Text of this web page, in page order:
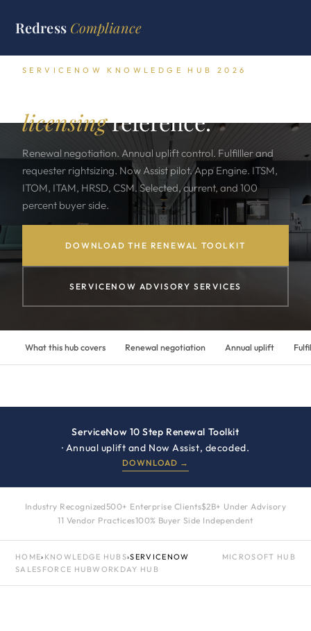
Redress Compliance
SERVICENOW KNOWLEDGE HUB 2026
licensingreference.
Renewal negotiation. Annual uplift control. Fulfilller and
requester rightsizing. Now Assist pilot. App Engine. ITSM,
ITOM, ITAM, HRSD, CSM. Selected, current, and 100
percent buyer side.
DOWNLOAD THE RENEWAL TOOLKIT
SERVICENOW ADVISORY SERVICES
What this hub covers Renewal negotiation Annual uplift
ServiceNow 10 Step Renewal Toolkit
· Annual uplift and Now Assist, decoded.
DOWNLOAD →
Industry Recognized 500+ Enterprise Clients$2B+ Under Advisory
11 Vendor Practices100% Buyer Side Independent
HOME› KNOWLEDGE HUBS›SERVICENOW
MICROSOFT HUB
SALESFORCE HUBWORKDAY HUB